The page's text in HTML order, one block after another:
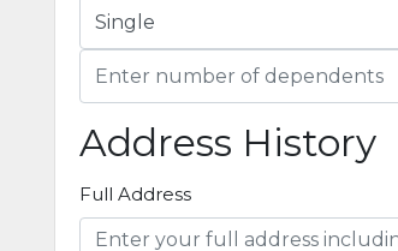
Address History
Full Address